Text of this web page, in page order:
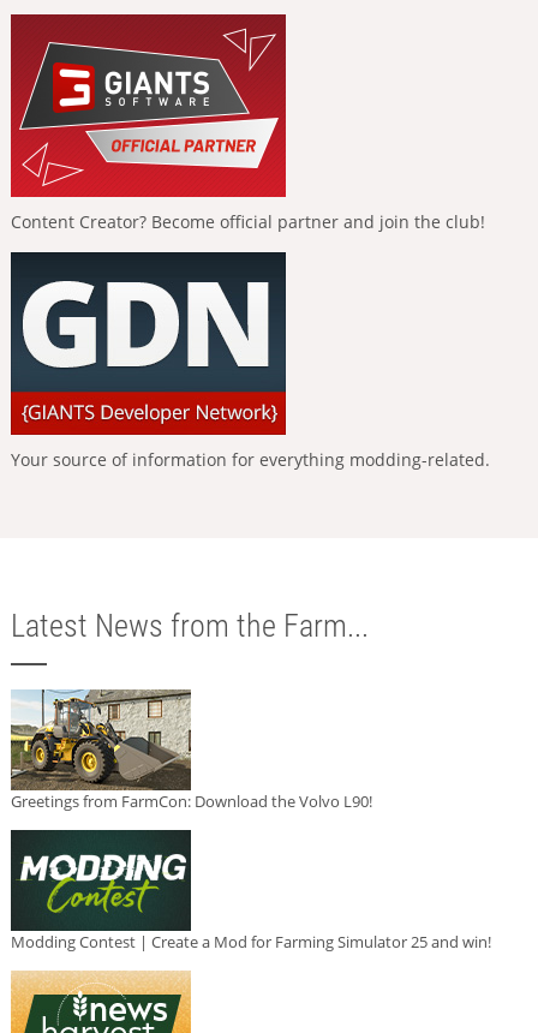
Content Creator? Become official partner and join the club!
Your source of information for everything modding-related.
Latest News from the Farm...
Greetings from FarmCon: Download the Volvo L90!
Modding Contest | Create a Mod for Farming Simulator 25 and win!